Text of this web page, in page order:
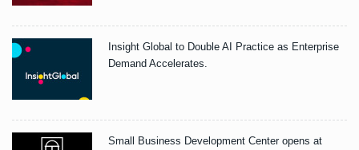
Insight Global to Double AI Practice as Enterprise
Demand Accelerates.
Small Business Development Center opens at